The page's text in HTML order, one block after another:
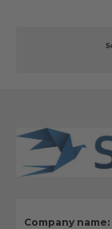
Company name: